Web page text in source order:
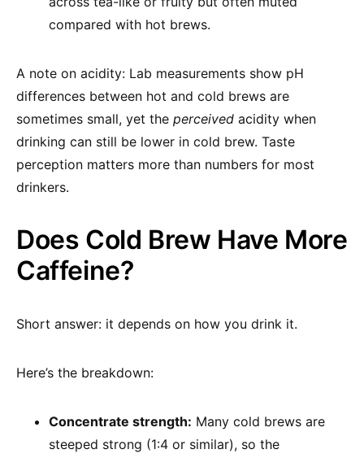
compared with hot brews.
A note on acidity: Lab measurements show pH
differences between hot and cold brews are
sometimes small, yet the perceived acidity when
drinking can still be lower in cold brew. Taste
perception matters more than numbers for most
drinkers.
Does Cold Brew Have More
Caffeine?
Short answer: it depends on how you drink it.
Here’s the breakdown:
Concentrate strength: Many cold brews are
steeped strong (1:4 or similar), so the